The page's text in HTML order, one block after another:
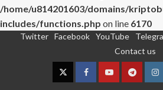
/home/u814201603/domains/
includes/functions.php on line 6170
Twitter Facebook YouTube
Contact us
TwitterFacebookYouTube